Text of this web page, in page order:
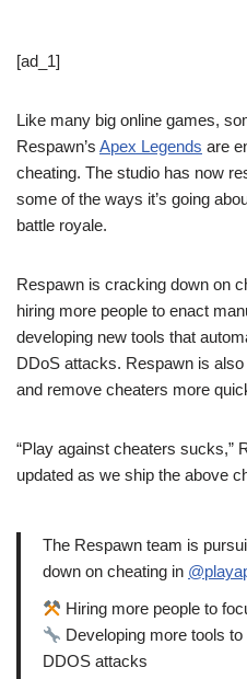
[ad_1]
Like many big online games,
Respawn’s Apex Legends are
cheating. The studio has now
some of the ways it’s going
battle royale.
Respawn is cracking down on
hiring more people to enact
developing new tools that
DDoS attacks. Respawn is
and remove cheaters more
“Play against cheaters sucks,”
updated as we ship the above
The Respawn team is
down on cheating in
Hiring more people to
Developing more tools
DDOS attacks